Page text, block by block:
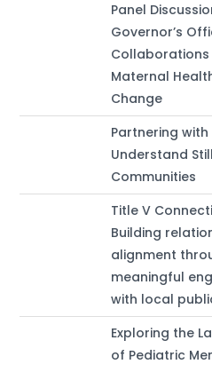
Panel
Governor’s
Maternal
Change
Partnering with
Understand
Communities
Title V
Building
alignment
meaningful
with local
Exploring the
of Pediatric